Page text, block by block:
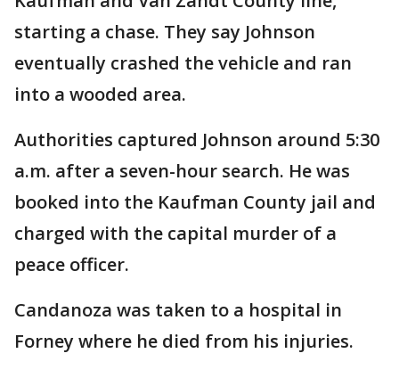
starting a chase. They say Johnson
eventually crashed the vehicle and ran
into a wooded area.
Authorities captured Johnson around 5:30
a.m. after a seven-hour search. He was
booked into the Kaufman County jail and
charged with the capital murder of a
peace officer.
Candanoza was taken to a hospital in
Forney where he died from his injuries.